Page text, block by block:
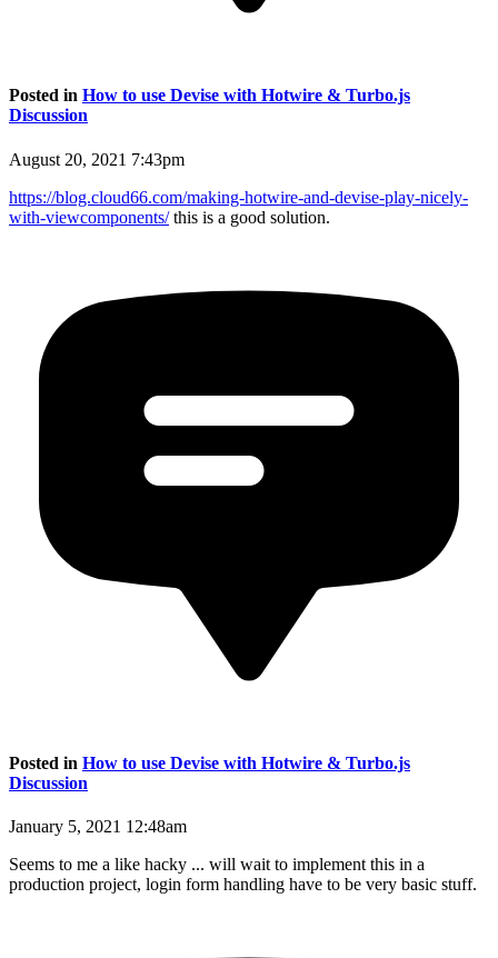
Posted in How to use Devise with Hotwire & Turbo.js
Discussion
August 20, 2021 7:43pm
https://blog.cloud66.com/making-hotwire-and-devise-play-nicely-
with-viewcomponents/this is a good solution.
Posted in How to use Devise with Hotwire & Turbo.js
Discussion
January 5, 2021 12:48am
Seems to me a like hacky ... will wait to implement this in a
production project, login form handling have to be very basic stuff.